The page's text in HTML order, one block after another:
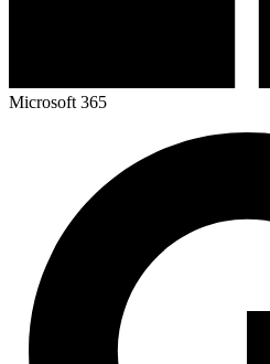
Microsoft 365